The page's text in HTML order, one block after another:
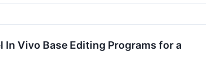
Vivo Base Editing Programs for a